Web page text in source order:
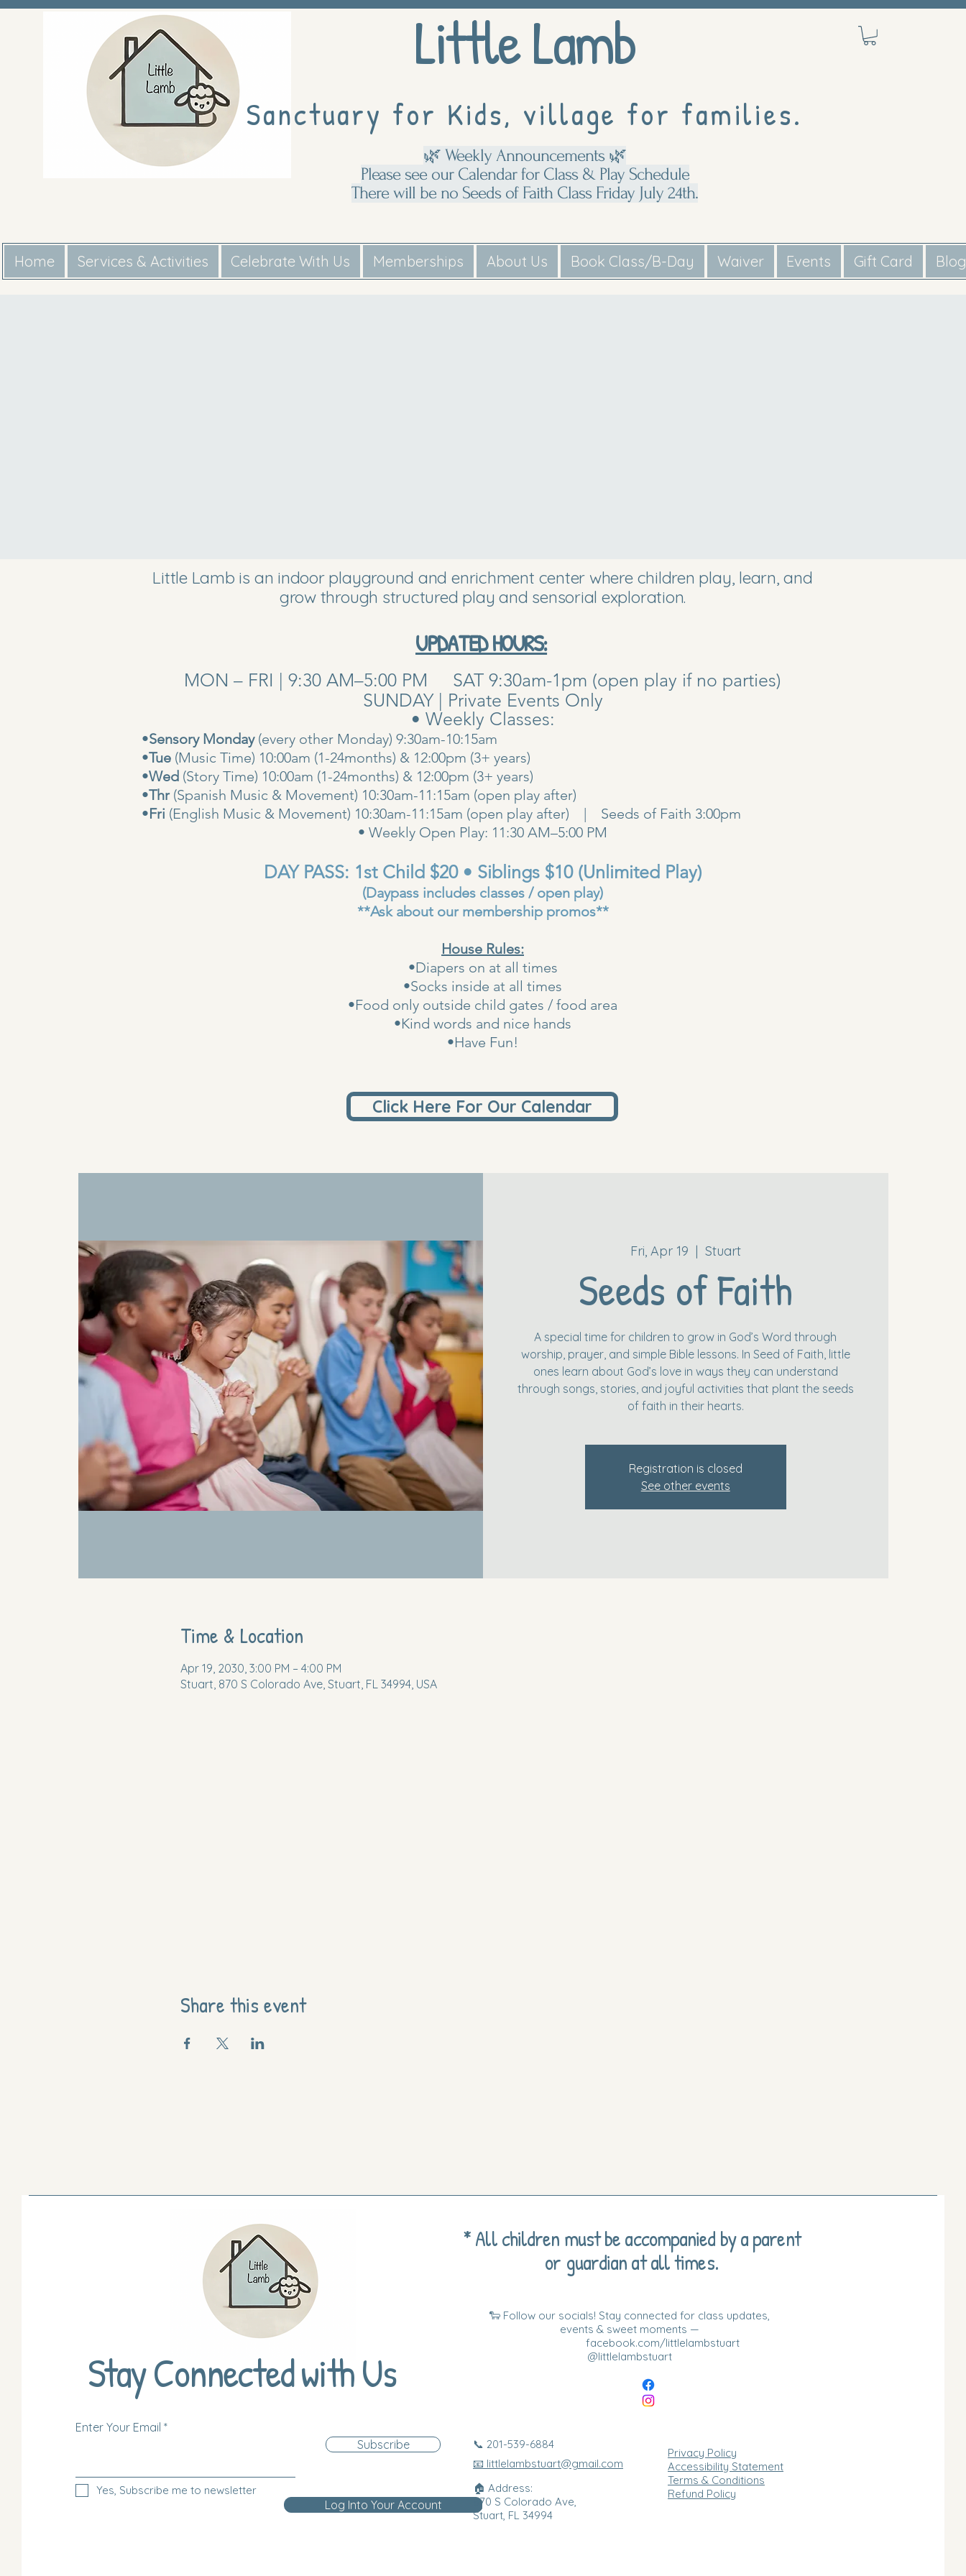
Little Lamb
Sanctuary for Kids, village for families.
🌿 Weekly Announcements 🌿
Please see our Calendar for Class & Play Schedule
There will be no Seeds of Faith Class Friday July 24th.
Home Services & Activities Celebrate With Us Memberships About Us Book Class/B-Day Waiver Events Gift Card
Little Lamb is an indoor playground and enrichment center where children play, learn, and
grow through structured play and sensorial exploration.
UPDATED HOURS:
MON – FRI | 9:30 AM–5:00 PM SAT 9:30am-1pm (open play if no parties)
SUNDAY | Private Events Only
• Weekly Classes:
•Sensory Monday(every other Monday) 9:30am-10:15am
•Tue (Music Time) 10:00am (1-24months) & 12:00pm (3+ years)
•Wed (Story Time) 10:00am (1-24months) & 12:00pm (3+ years)
•Thr(Spanish Music & Movement) 10:30am-11:15am (open play after)
•Fri (English Music & Movement) 10:30am-11:15am (open play after) | Seeds of Faith 3:00pm
• Weekly Open Play: 11:30 AM–5:00 PM
DAY PASS: 1st Child $20 • Siblings $10 (Unlimited Play)
(Daypass includes classes / open play)
**Ask about our membership promos**
House Rules:
•Diapers on at all times
•Socks inside at all times
•Food only outside child gates / food area
•Kind words and nice hands
•Have Fun!
Click Here For Our Calendar
Fri, Apr 19
  |
Stuart
Seeds of Faith
A special time for children to grow in God’s Word through
worship, prayer, and simple Bible lessons. In Seed of Faith, little
ones learn about God’s love in ways they can understand
through songs, stories, and joyful activities that plant the seeds
of faith in their hearts.
Registration is closed
See other events
Time & Location
Apr 19, 2030, 3:00 PM – 4:00 PM
Stuart, 870 S Colorado Ave, Stuart, FL 34994, USA
Share this event
Stay Connected with Us
Enter Your Email
Subscribe
Yes, Subscribe me to newsletter
Log Into Your Account
* All children must be accompanied by a parent
or guardian at all times.
🐑 Follow our socials! Stay connected for class updates,
events & sweet moments —
facebook.com/littlelambstuart
@littlelambstuart
📞 201-539-6884
📧 littlelambstuart@gmail.com
🏠 Address:
870 S Colorado Ave,
Stuart, FL 34994
Privacy Policy
Accessibility Statement
Terms & Conditions
Refund Policy